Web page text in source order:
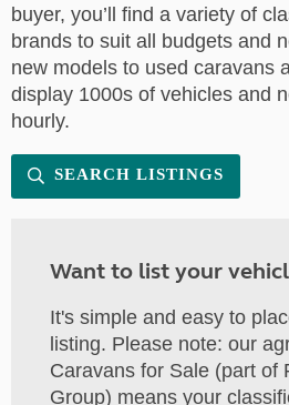
buyer, you’ll find a variety of
brands to suit all budgets and
new models to used caravans
display 1000s of vehicles and
hourly.
SEARCH LISTINGS
Want to list your
It's simple and easy to
listing. Please note: our
Caravans for Sale (part of
Group) means your